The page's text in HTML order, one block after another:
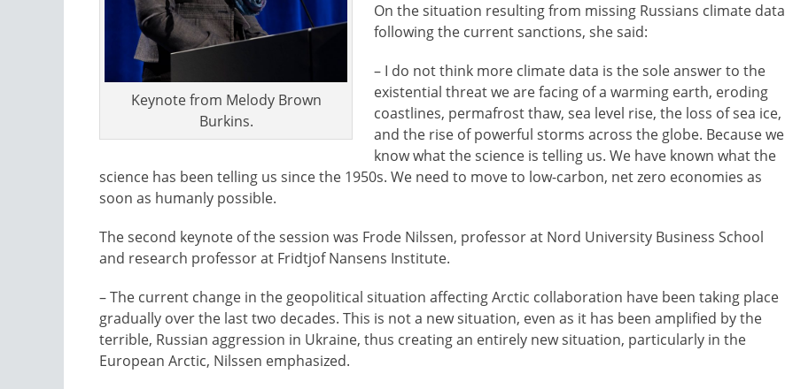
Keynote from Melody Brown
Burkins.
On the situation resulting from missing Russians climate data
following the current sanctions, she said:
– I do not think more climate data is the sole answer to the
existential threat we are facing of a warming earth, eroding
coastlines, permafrost thaw, sea level rise, the loss of sea ice,
and the rise of powerful storms across the globe. Because we
know what the science is telling us. We have known what the
science has been telling us since the 1950s. We need to move to low-carbon, net zero economies as
soon as humanly possible.
The second keynote of the session was Frode Nilssen, professor at Nord University Business School
and research professor at Fridtjof Nansens Institute.
– The current change in the geopolitical situation affecting Arctic collaboration have been taking place
gradually over the last two decades. This is not a new situation, even as it has been amplified by the
terrible, Russian aggression in Ukraine, thus creating an entirely new situation, particularly in the
European Arctic, Nilssen emphasized.